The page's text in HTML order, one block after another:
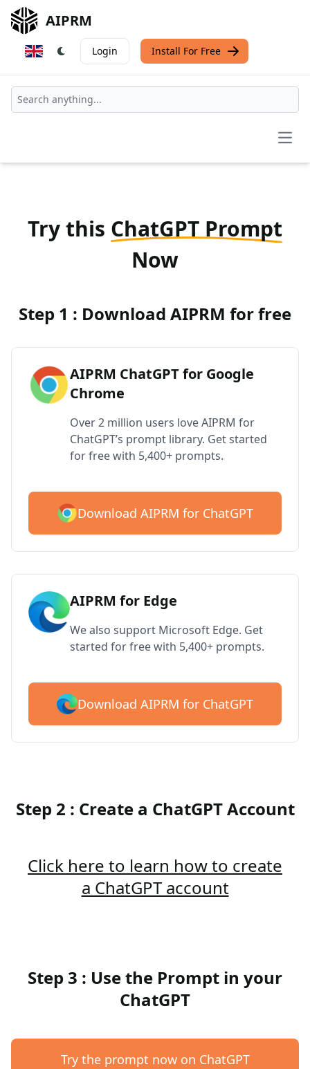
AIPRM
Login Install For Free
Try this ChatGPT Prompt
Now
Step 1 : Download AIPRM for free
AIPRM ChatGPT for Google
Chrome
Over 2 million users love AIPRM for
ChatGPT’s prompt library. Get started
for free with 5,400+ prompts.
Download AIPRM for ChatGPT
AIPRM for Edge
We also support Microsoft Edge. Get
started for free with 5,400+ prompts.
Download AIPRM for ChatGPT
Step 2 : Create a ChatGPT Account
Click here to learn how to create
a ChatGPT account
Step 3 : Use the Prompt in your
ChatGPT
Try the prompt now on ChatGPT